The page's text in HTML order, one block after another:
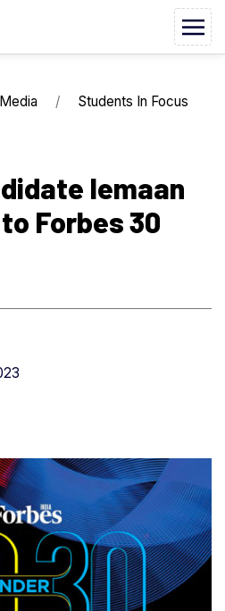
Students In Focus
Iemaan
Forbes 30